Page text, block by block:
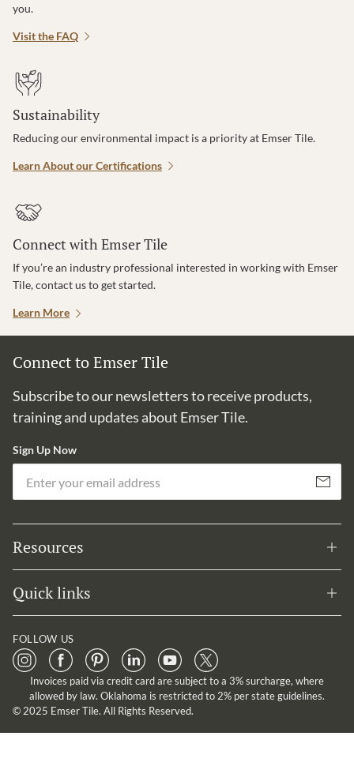
you.
Visit the FAQ
Sustainability
Reducing our environmental impact is a priority at Emser Tile.
Learn About our Certifications
Connect with Emser Tile
If you’re an industry professional interested in working with Emser
Tile, contact us to get started.
Learn More
Connect to Emser Tile
Subscribe to our newsletters to receive products,
training and updates about Emser Tile.
Sign Up Now
Subscribe
Resources
Quick links
FOLLOW US
Invoices paid via credit card are subject to a 3% surcharge, where
allowed by law. Oklahoma is restricted to 2% per state guidelines.
© 2025 Emser Tile. All Rights Reserved.